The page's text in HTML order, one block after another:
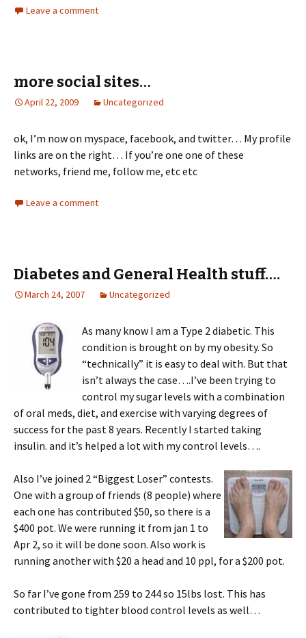
Leave a comment
more social sites…
April 22, 2009 Uncategorized
ok, I’m now on myspace, facebook, and twitter… My profile
links are on the right… If you’re one one of these
networks, friend me, follow me, etc etc
Leave a comment
Diabetes and General Health stuff….
March 24, 2007 Uncategorized
As many know I am a Type 2 diabetic. This
condition is brought on by my obesity. So
“technically” it is easy to deal with. But that
isn’t always the case….I’ve been trying to
control my sugar levels with a combination
of oral meds, diet, and exercise with varying degrees of
success for the past 8 years. Recently I started taking
insulin. and it’s helped a lot with my control levels….
Also I’ve joined 2 “Biggest Loser” contests.
One with a group of friends (8 people) where
each one has contributed $50, so there is a
$400 pot. We were running it from jan 1 to
Apr 2, so it will be done soon. Also work is
running another with $20 a head and 10 ppl, for a $200 pot.
So far I’ve gone from 259 to 244 so 15lbs lost. This has
contributed to tighter blood control levels as well…